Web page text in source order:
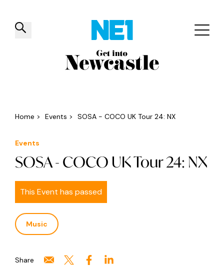
✕
Things to do Venues Offers
Home > Events > SOSA - COCO UK Tour 24: NX
Events
SOSA - COCO UK Tour 24: NX
This Event has passed
Music
Share